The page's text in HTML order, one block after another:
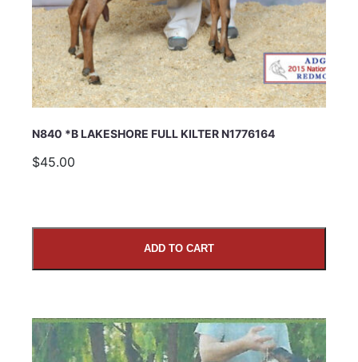
N840 *B LAKESHORE FULL KILTER N1776164
$45.00
ADD TO CART